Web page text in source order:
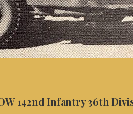
142nd Infantry 36th